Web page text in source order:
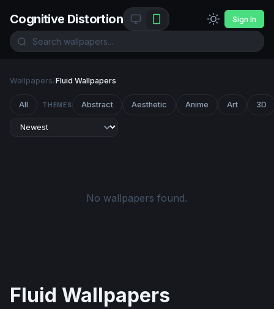
Cognitive Distortion Sign In
Wallpapers/Fluid Wallpapers
All THEMES Abstract Aesthetic Anime Art 3D
No wallpapers found.
Fluid Wallpapers